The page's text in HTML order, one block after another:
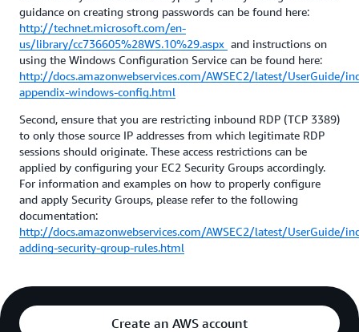
guidance on creating strong passwords can be found here:
http://technet.microsoft.com/en-
us/library/cc736605%28WS.10%29.aspx and instructions on
using the Windows Configuration Service can be found here:
http://docs.amazonwebservices.com/AWSEC2/latest/UserGuide/
appendix-windows-config.html
Second, ensure that you are restricting inbound RDP (TCP 3389)
to only those source IP addresses from which legitimate RDP
sessions should originate. These access restrictions can be
applied by configuring your EC2 Security Groups accordingly.
For information and examples on how to properly configure
and apply Security Groups, please refer to the following
documentation:
http://docs.amazonwebservices.com/AWSEC2/latest/UserGuide/
adding-security-group-rules.html
Create an AWS account